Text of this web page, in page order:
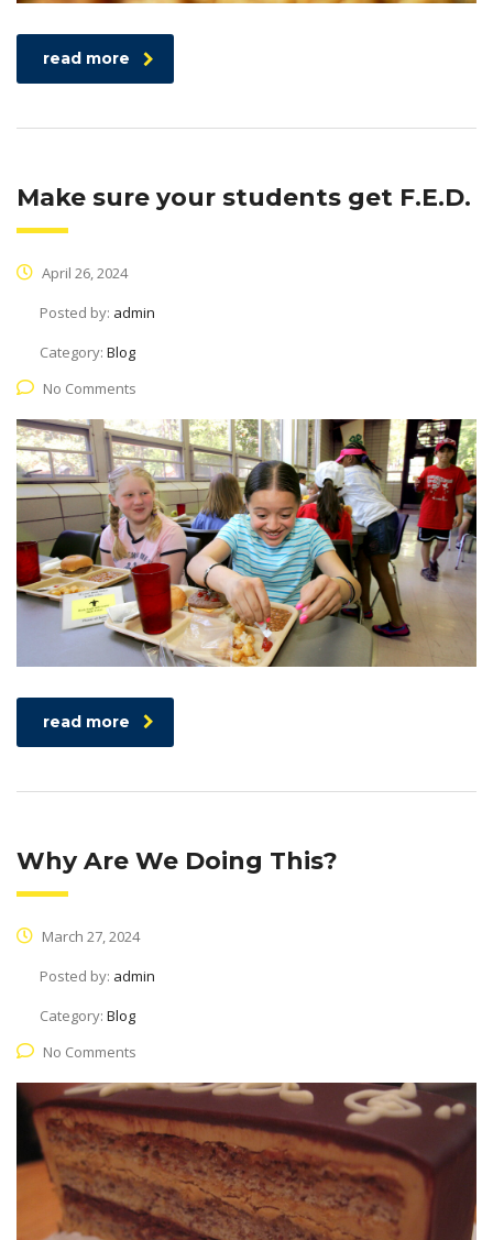
read more
Make sure your students get F.E.D.
April 26, 2024
Posted by: admin
Category: Blog
No Comments
read more
Why Are We Doing This?
March 27, 2024
Posted by: admin
Category: Blog
No Comments